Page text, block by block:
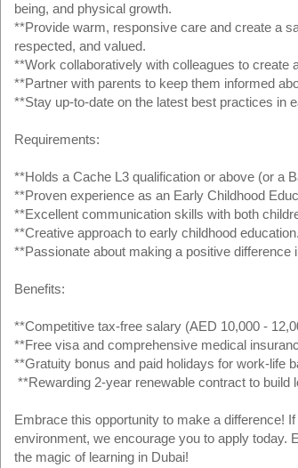
being, and physical growth.
**Provide warm, responsive care and create a
respected, and valued.
**Work collaboratively with colleagues to create
**Partner with parents to keep them informed
**Stay up-to-date on the latest best practices in
Requirements:
**Holds a Cache L3 qualification or above (or a
**Proven experience as an Early Childhood
**Excellent communication skills with both
**Creative approach to early childhood education.
**Passionate about making a positive difference
Benefits:
**Competitive tax-free salary (AED 10,000 -
**Free visa and comprehensive medical
**Gratuity bonus and paid holidays for work-life
**Rewarding 2-year renewable contract to build
Embrace this opportunity to make a difference!
environment, we encourage you to apply today.
the magic of learning in Dubai!